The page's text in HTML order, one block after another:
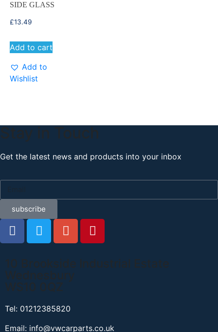
SIDE GLASS
£13.49
Add to cart
Add to
Wishlist
Get the latest news and products into your inbox
subscribe
Tel: 01212385820
Email: info@vwcarparts.co.uk